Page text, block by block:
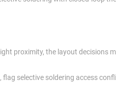
proximity, the layout decisions
selective soldering access